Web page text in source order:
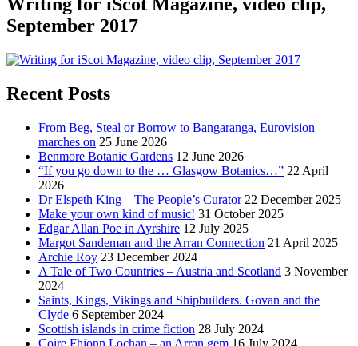
Writing for iScot Magazine, video clip,
September 2017
Recent Posts
From Beg, Steal or Borrow to Bangaranga, Eurovision
marches on 25 June 2026
Benmore Botanic Gardens 12 June 2026
“If you go down to the … Glasgow Botanics…” 22 April
2026
Dr Elspeth King – The People’s Curator 22 December 2025
Make your own kind of music! 31 October 2025
Edgar Allan Poe in Ayrshire 12 July 2025
Margot Sandeman and the Arran Connection 21 April 2025
Archie Roy 23 December 2024
A Tale of Two Countries – Austria and Scotland 3 November
2024
Saints, Kings, Vikings and Shipbuilders. Govan and the
Clyde 6 September 2024
Scottish islands in crime fiction 28 July 2024
Coire Fhionn Lochan – an Arran gem 16 July 2024